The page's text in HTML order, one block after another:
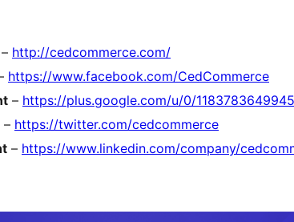
– http://cedcommerce.com/
https://www.facebook.com/CedCommerce
– https://plus.google.com/u/0/
– https://twitter.com/cedcommerce
– https://www.linkedin.com/company/